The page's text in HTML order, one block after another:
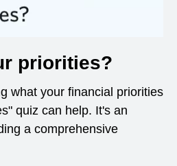
priorities?
what your financial priorities
quiz can help. It's an
a comprehensive